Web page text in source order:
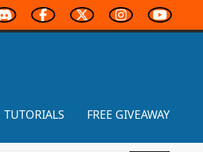
TUTORIALS FREE GIVEAWAY